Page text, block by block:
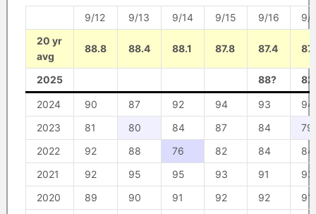
9/12 9/13 9/14 9/15 9/16
9/
20 yr
avg
88.8 88.4 88.1 87.8 87.4 87
2025 88?
2024 90 87 92 94 93
94
2023
81 80 84 87 84
79
2022
92 88 76 82 84
84
2021
92 95 95 93 91
93
2020
89 90 91 92 92
91